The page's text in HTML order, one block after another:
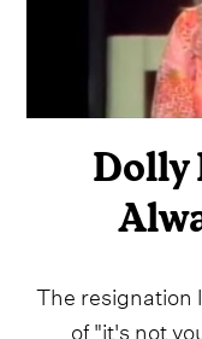
Dolly
The resignation
of "it's not